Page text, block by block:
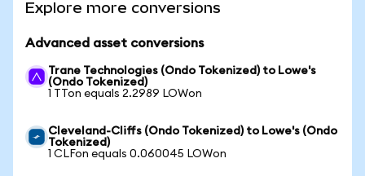
Explore more conversions
Advanced asset conversions
Trane Technologies (Ondo Tokenized) to Lowe's
(Ondo Tokenized)
1 TTon equals 2.2989 LOWon
Cleveland-Cliffs (Ondo Tokenized) to Lowe's (Ondo
Tokenized)
1 CLFon equals 0.060045 LOWon